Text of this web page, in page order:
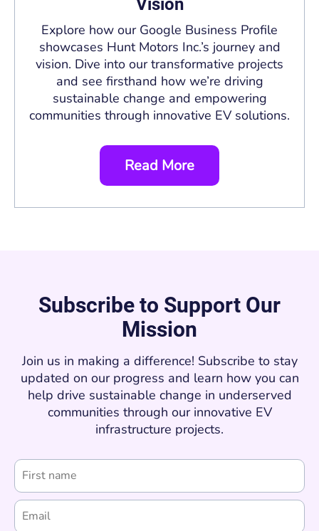
Vision
Explore how our Google Business Profile
showcases Hunt Motors Inc.’s journey and
vision. Dive into our transformative projects
and see firsthand how we’re driving
sustainable change and empowering
communities through innovative EV solutions.
Read More
Subscribe to Support Our
Mission
Join us in making a difference! Subscribe to stay
updated on our progress and learn how you can
help drive sustainable change in underserved
communities through our innovative EV
infrastructure projects.